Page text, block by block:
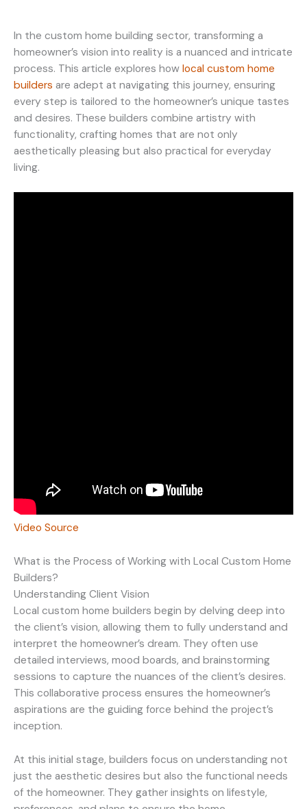
In the custom home building sector, transforming a
homeowner’s vision into reality is a nuanced and intricate
process. This article explores how local custom home
builders are adept at navigating this journey, ensuring
every step is tailored to the homeowner’s unique tastes
and desires. These builders combine artistry with
functionality, crafting homes that are not only
aesthetically pleasing but also practical for everyday
living.
Video Source
What is the Process of Working with Local Custom Home
Builders?
Understanding Client Vision
Local custom home builders begin by delving deep into
the client’s vision, allowing them to fully understand and
interpret the homeowner’s dream. They often use
detailed interviews, mood boards, and brainstorming
sessions to capture the nuances of the client’s desires.
This collaborative process ensures the homeowner’s
aspirations are the guiding force behind the project’s
inception.
At this initial stage, builders focus on understanding not
just the aesthetic desires but also the functional needs
of the homeowner. They gather insights on lifestyle,